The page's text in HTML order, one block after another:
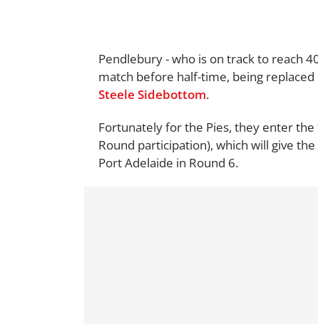
Pendlebury - who is on track to reach
match before half-time, being
Steele Sidebottom.
Fortunately for the Pies, they enter
Round participation), which will give
Port Adelaide in Round 6.